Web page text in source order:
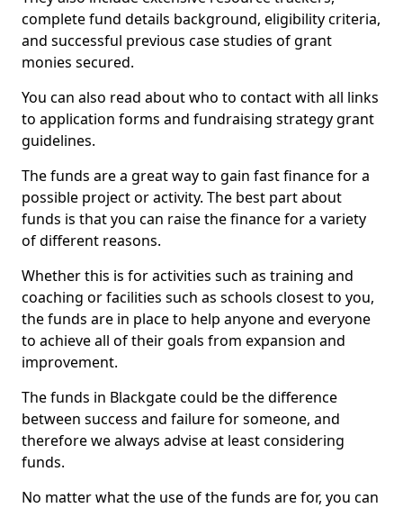
complete fund details background, eligibility criteria,
and successful previous case studies of grant
monies secured.
You can also read about who to contact with all links
to application forms and fundraising strategy grant
guidelines.
The funds are a great way to gain fast finance for a
possible project or activity. The best part about
funds is that you can raise the finance for a variety
of different reasons.
Whether this is for activities such as training and
coaching or facilities such as schools closest to you,
the funds are in place to help anyone and everyone
to achieve all of their goals from expansion and
improvement.
The funds in Blackgate could be the difference
between success and failure for someone, and
therefore we always advise at least considering
funds.
No matter what the use of the funds are for, you can